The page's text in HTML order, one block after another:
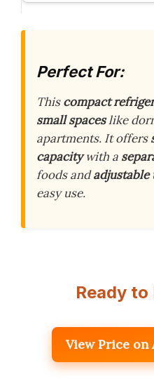
Perfect For:
Thiscompact
small spaceslike
apartments. It offers
capacitywith a
foods and
easy use.
Ready to
View Price on